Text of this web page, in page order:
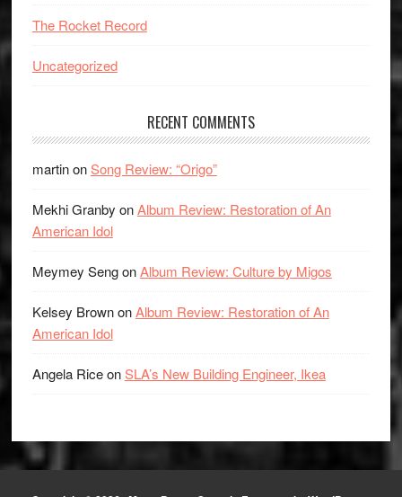
The Rocket Record
Uncategorized
RECENT COMMENTS
martinonSong Review: “Origo”
Mekhi Granby onAlbum Review: Restoration of An
American Idol
Meymey SengonAlbum Review: Culture by Migos
Kelsey BrownonAlbum Review: Restoration of An
American Idol
Angela RiceonSLA’s New Building Engineer, Ikea